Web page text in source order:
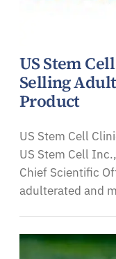
US Stem
Selling
Product
US Stem Cell
US Stem Cell
Chief Scientific
adulterated and